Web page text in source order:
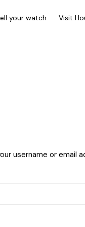
your watch Visit
username or email